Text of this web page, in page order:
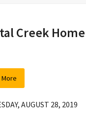
Creek
AUGUST 28, 2019